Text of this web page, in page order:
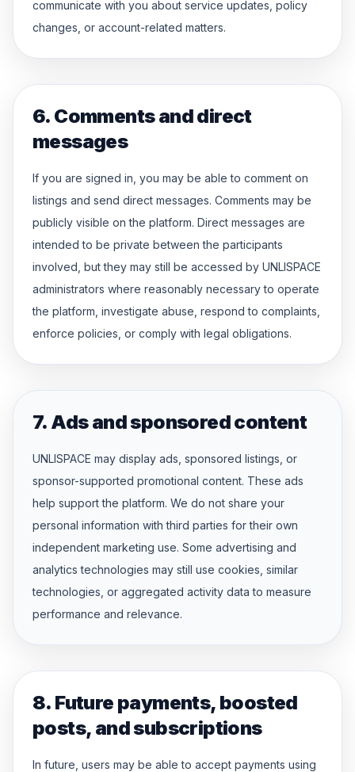
communicate with you about service updates, policy
changes, or account-related matters.
6. Comments and direct
messages
If you are signed in, you may be able to comment on
listings and send direct messages. Comments may be
publicly visible on the platform. Direct messages are
intended to be private between the participants
involved, but they may still be accessed by UNLISPACE
administrators where reasonably necessary to operate
the platform, investigate abuse, respond to complaints,
enforce policies, or comply with legal obligations.
7. Ads and sponsored content
UNLISPACE may display ads, sponsored listings, or
sponsor-supported promotional content. These ads
help support the platform. We do not share your
personal information with third parties for their own
independent marketing use. Some advertising and
analytics technologies may still use cookies, similar
technologies, or aggregated activity data to measure
performance and relevance.
8. Future payments, boosted
posts, and subscriptions
In future, users may be able to accept payments using